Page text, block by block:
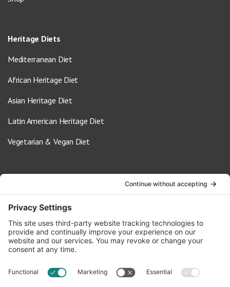
Heritage Diets
Mediterranean Diet
African Heritage Diet
Asian Heritage Diet
Latin American Heritage Diet
Vegetarian & Vegan Diet
info@oldwayspt.org
617-421-5500
266 Beacon Street, Ste 1
Boston, MA 02116